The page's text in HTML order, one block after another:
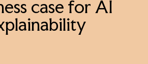
case for AI